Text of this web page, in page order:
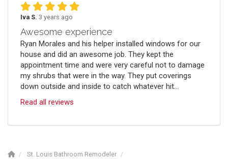
Iva S. 3 years ago
Awesome experience
Ryan Morales and his helper installed windows for our
house and did an awesome job. They kept the
appointment time and were very careful not to damage
my shrubs that were in the way. They put coverings
down outside and inside to catch whatever hit...
Read all reviews
St. Louis Bathroom Remodeler